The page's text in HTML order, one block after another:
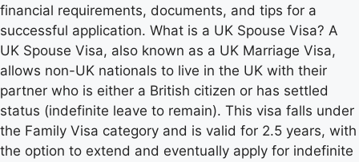
financial requirements, documents, and tips for a
successful application. What is a UK Spouse Visa? A
UK Spouse Visa, also known as a UK Marriage Visa,
allows non-UK nationals to live in the UK with their
partner who is either a British citizen or has settled
status (indefinite leave to remain). This visa falls under
the Family Visa category and is valid for 2.5 years, with
the option to extend and eventually apply for indefinite